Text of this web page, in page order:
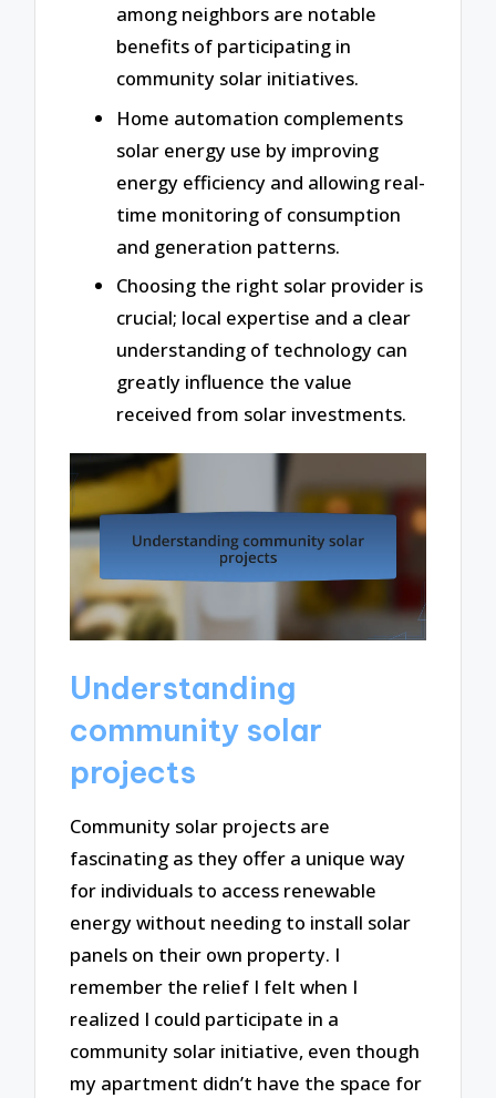
among neighbors are notable
benefits of participating in
community solar initiatives.
Home automation complements
solar energy use by improving
energy efficiency and allowing real-
time monitoring of consumption
and generation patterns.
Choosing the right solar provider is
crucial; local expertise and a clear
understanding of technology can
greatly influence the value
received from solar investments.
Understanding
community solar
projects
Community solar projects are
fascinating as they offer a unique way
for individuals to access renewable
energy without needing to install solar
panels on their own property. I
remember the relief I felt when I
realized I could participate in a
community solar initiative, even though
my apartment didn’t have the space for